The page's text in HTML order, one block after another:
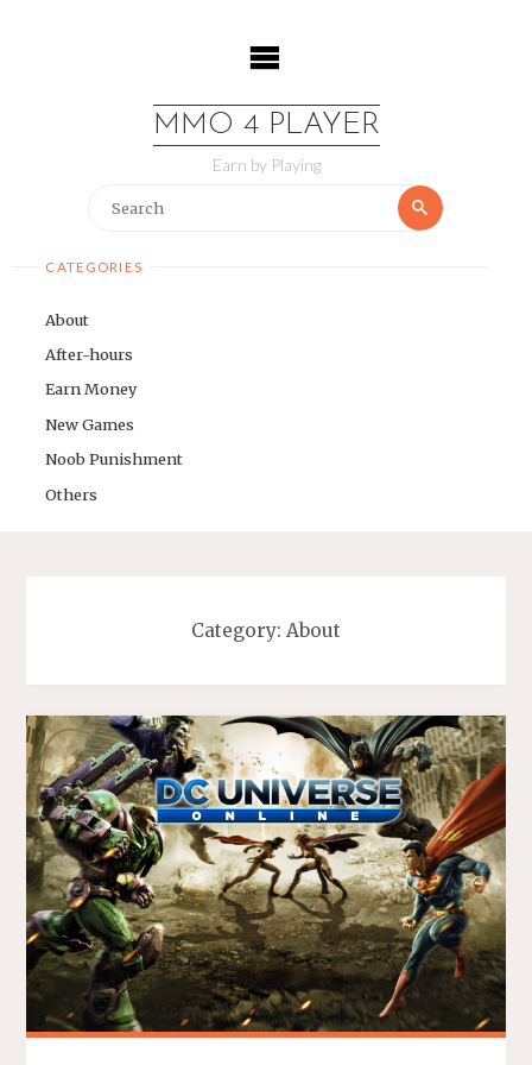
MMO 4 PLAYER
Earn by Playing
Search
CATEGORIES
About
After-hours
Earn Money
New Games
Noob Punishment
Others
Category: About